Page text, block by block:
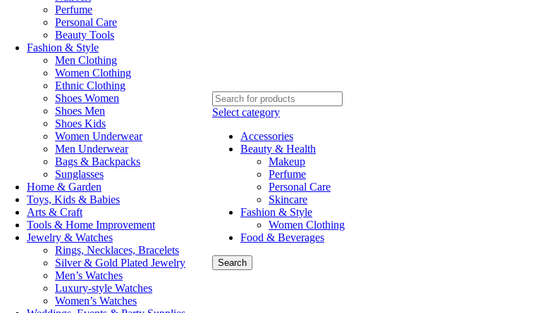
Perfume
Personal Care
Beauty Tools
Fashion & Style
Men Clothing
Women Clothing
Ethnic Clothing
Shoes Women
Shoes Men
Shoes Kids
Women Underwear
Men Underwear
Bags & Backpacks
Sunglasses
Home & Garden
Toys, Kids & Babies
Arts & Craft
Tools & Home Improvement
Jewelry & Watches
Rings, Necklaces, Bracelets
Silver & Gold Plated Jewelry
Men’s Watches
Luxury-style Watches
Women’s Watches
Select category
Accessories
Beauty & Health
Makeup
Perfume
Personal Care
Skincare
Fashion & Style
Women Clothing
Food & Beverages
Search